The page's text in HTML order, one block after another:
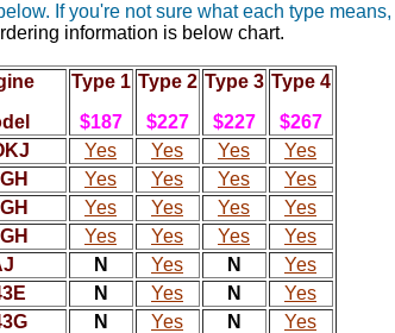
If you're not sure what each type
information is below chart.
Type 1
$187
Type 2
$227
Type 3
$227
Type 4
$267
Yes Yes Yes
Yes
Yes Yes Yes
Yes
Yes Yes Yes
Yes
Yes Yes Yes
Yes
N Yes N
Yes
N Yes N
Yes
N Yes N
Yes